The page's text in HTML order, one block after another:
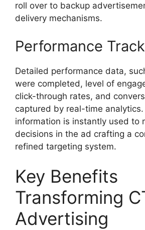
roll over to backup
delivery mechanisms.
Performance
Detailed performance data,
were completed, level of
click-through rates, and
captured by real-time analytics.
information is instantly used to
decisions in the ad crafting a
refined targeting system.
Key Benefits
Transforming
Advertising